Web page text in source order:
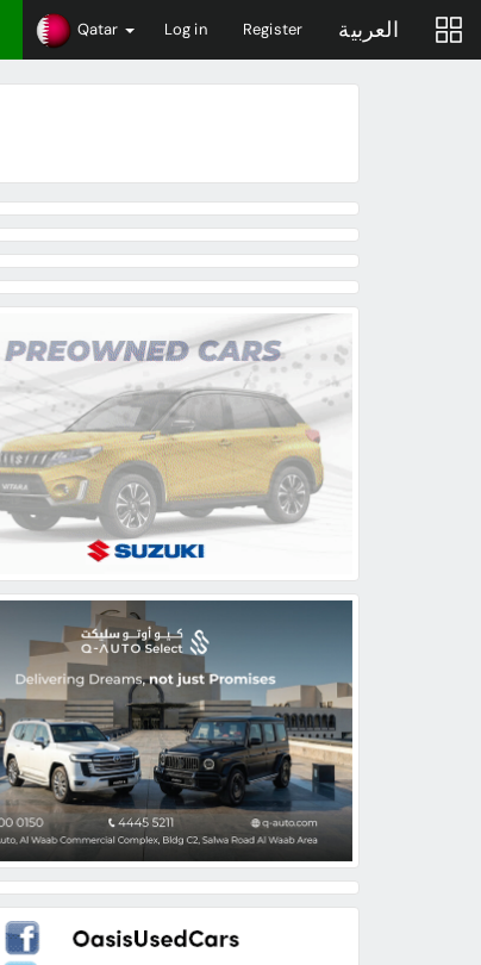
Qatar Log in Register العربية